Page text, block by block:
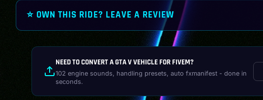
⭐ OWN THIS RIDE? LEAVE A REVIEW
NEED TO CONVERT A GTA V VEHICLE FOR FIVEM?
102 engine sounds, handling presets, auto fxmanifest - done in
seconds.